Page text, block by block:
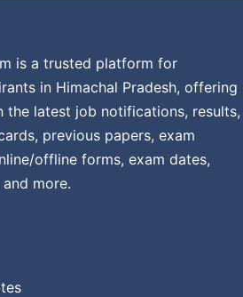
is a trusted platform for
in Himachal Pradesh, offering
the latest job notifications, results,
previous papers, exam
offline forms, exam dates,
more.